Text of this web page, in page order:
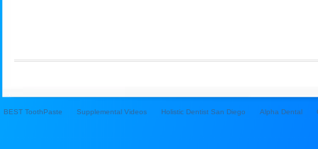
BEST ToothPaste Supplemental Videos Holistic Dentist San Diego Alpha Dental